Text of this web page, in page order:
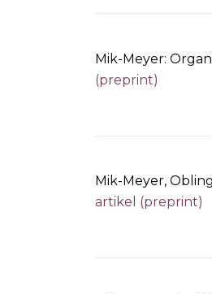
Mik-Meyer:
(preprint)
Mik-Meyer,
artikel (preprint)